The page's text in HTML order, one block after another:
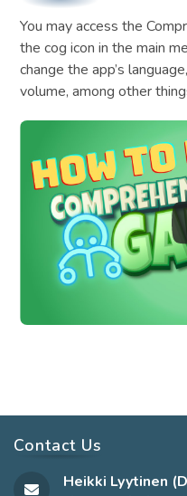
You may access the
the cog icon in the main
change the app’s
volume, among other
Contact Us
Heikki Lyytinen